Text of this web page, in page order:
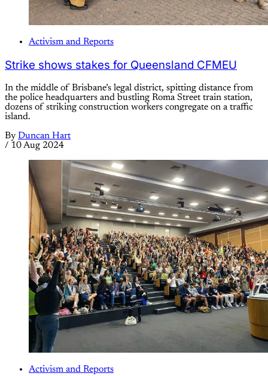
Activism and Reports
Strike shows stakes for Queensland CFMEU
In the middle of Brisbane’s legal district, spitting distance from
the police headquarters and bustling Roma Street train station,
dozens of striking construction workers congregate on a traffic
island.
By Duncan Hart
/ 10 Aug 2024
Activism and Reports